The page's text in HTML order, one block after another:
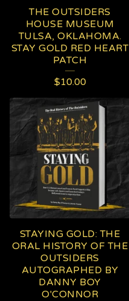
THE OUTSIDERS
HOUSE MUSEUM
TULSA, OKLAHOMA.
STAY GOLD RED HEART
PATCH
$10.00
STAYING GOLD: THE
ORAL HISTORY OF THE
OUTSIDERS
AUTOGRAPHED BY
DANNY BOY
O'CONNOR